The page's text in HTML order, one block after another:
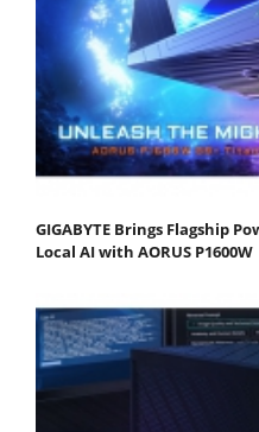
GIGABYTE Brings Flagship
Local AI with AORUS P1600W